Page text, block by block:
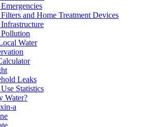
and Home Treatment Devices
Water
Leaks
Statistics
Water?
a